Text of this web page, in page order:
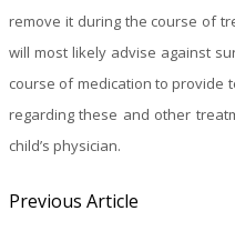
remove it during the course of
will most likely advise against
course of medication to provide
regarding these and other
child’s physician.
Previous Article